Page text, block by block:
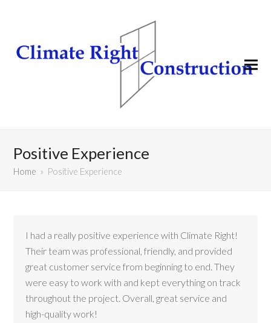
Positive Experience
Home » Positive Experience
I had a really positive experience with Climate Right!
Their team was professional, friendly, and provided
great customer service from beginning to end. They
were easy to work with and kept everything on track
throughout the project. Overall, great service and
high-quality work!